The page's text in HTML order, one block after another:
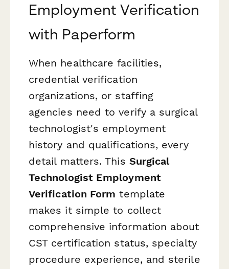
Employment Verification
with Paperform
When healthcare facilities,
credential verification
organizations, or staffing
agencies need to verify a surgical
technologist's employment
history and qualifications, every
detail matters. This Surgical
Technologist Employment
Verification Form template
makes it simple to collect
comprehensive information about
CST certification status, specialty
procedure experience, and sterile